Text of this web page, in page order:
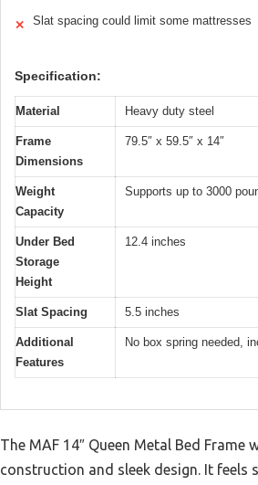
✕ Slat spacing could limit some mattresses
Specification:
Material Heavy duty steel
Frame
Dimensions
79.5″ x 59.5″ x 14″
Weight
Capacity
Supports up to 3000
Under Bed
Storage
Height
12.4 inches
Slat Spacing 5.5 inches
Additional
Features
No box spring needed,
The MAF 14″ Queen Metal Bed
construction and sleek design. It